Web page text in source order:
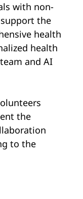
with non-
the
health
health
and AI
the
to the